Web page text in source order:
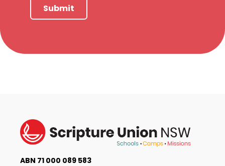
Submit
ABN 71 000 089 583